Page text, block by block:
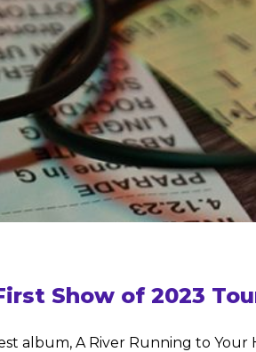
Show of 2023
album, A River Running to Your